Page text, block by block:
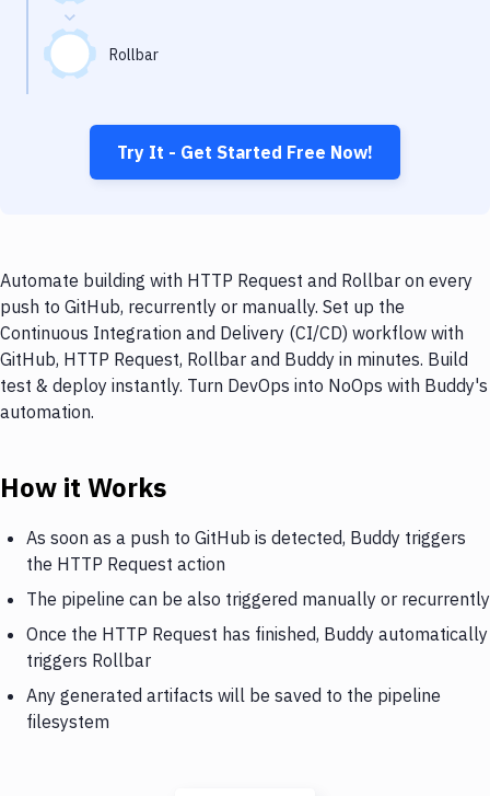
Rollbar
Try It - Get Started Free Now!
Automate building with HTTP Request and Rollbar on every
push to GitHub, recurrently or manually. Set up the
Continuous Integration and Delivery (CI/CD) workflow with
GitHub, HTTP Request, Rollbar and Buddy in minutes. Build
test & deploy instantly. Turn DevOps into NoOps with Buddy's
automation.
How it Works
As soon as a push to GitHub is detected, Buddy triggers
the HTTP Request action
The pipeline can be also triggered manually or recurrently
Once the HTTP Request has finished, Buddy automatically
triggers Rollbar
Any generated artifacts will be saved to the pipeline
filesystem